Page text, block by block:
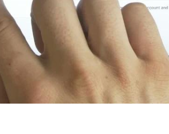
Video